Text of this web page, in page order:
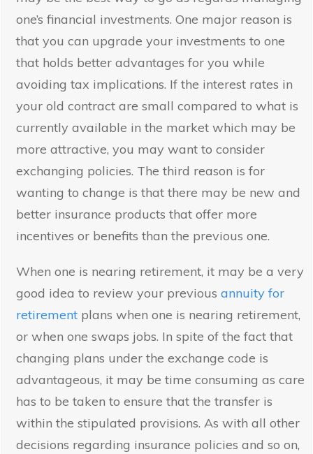
one’s financial investments. One major reason is
that you can upgrade your investments to one
that holds better advantages for you while
avoiding tax implications. If the interest rates in
your old contract are small compared to what is
currently available in the market which may be
more attractive, you may want to consider
exchanging policies. The third reason is for
wanting to change is that there may be new and
better insurance products that offer more
incentives or benefits than the previous one.
When one is nearing retirement, it may be a very
good idea to review your previous annuity for
retirement plans when one is nearing retirement,
or when one swaps jobs. In spite of the fact that
changing plans under the exchange code is
advantageous, it may be time consuming as care
has to be taken to ensure that the transfer is
within the stipulated provisions. As with all other
decisions regarding insurance policies and so on,